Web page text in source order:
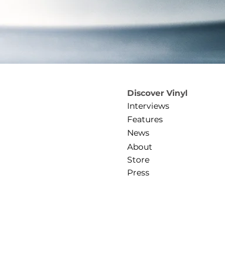
Discover Vinyl
Interviews
Features
News
About
Store
Press